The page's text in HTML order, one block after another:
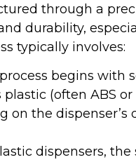
through a
durability,
typically involves:
begins with
(often ABS or
on the dispenser’s
dispensers,